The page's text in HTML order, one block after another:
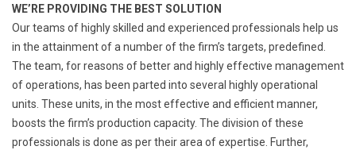
WE’RE PROVIDING THE BEST SOLUTION
Our teams of highly skilled and experienced professionals help us
in the attainment of a number of the firm’s targets, predefined.
The team, for reasons of better and highly effective management
of operations, has been parted into several highly operational
units. These units, in the most effective and efficient manner,
boosts the firm’s production capacity. The division of these
professionals is done as per their area of expertise. Further,